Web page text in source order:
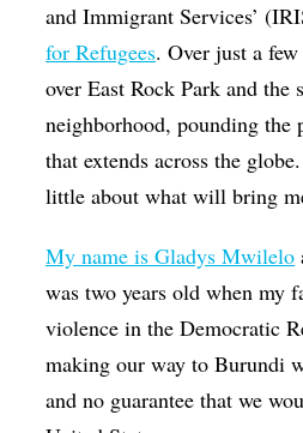
Radio & Audio
Religion & Spirituality
Theater
Visual Arts
Youth Arts Journalism Initiative
and Immigrant Services’
for Refugees. Over just a
over East Rock Park and the
neighborhood, pounding the
that extends across the
little about what will bring
My name is Gladys Mwilelo
was two years old when my
violence in the Democratic
making our way to Burundi
and no guarantee that we